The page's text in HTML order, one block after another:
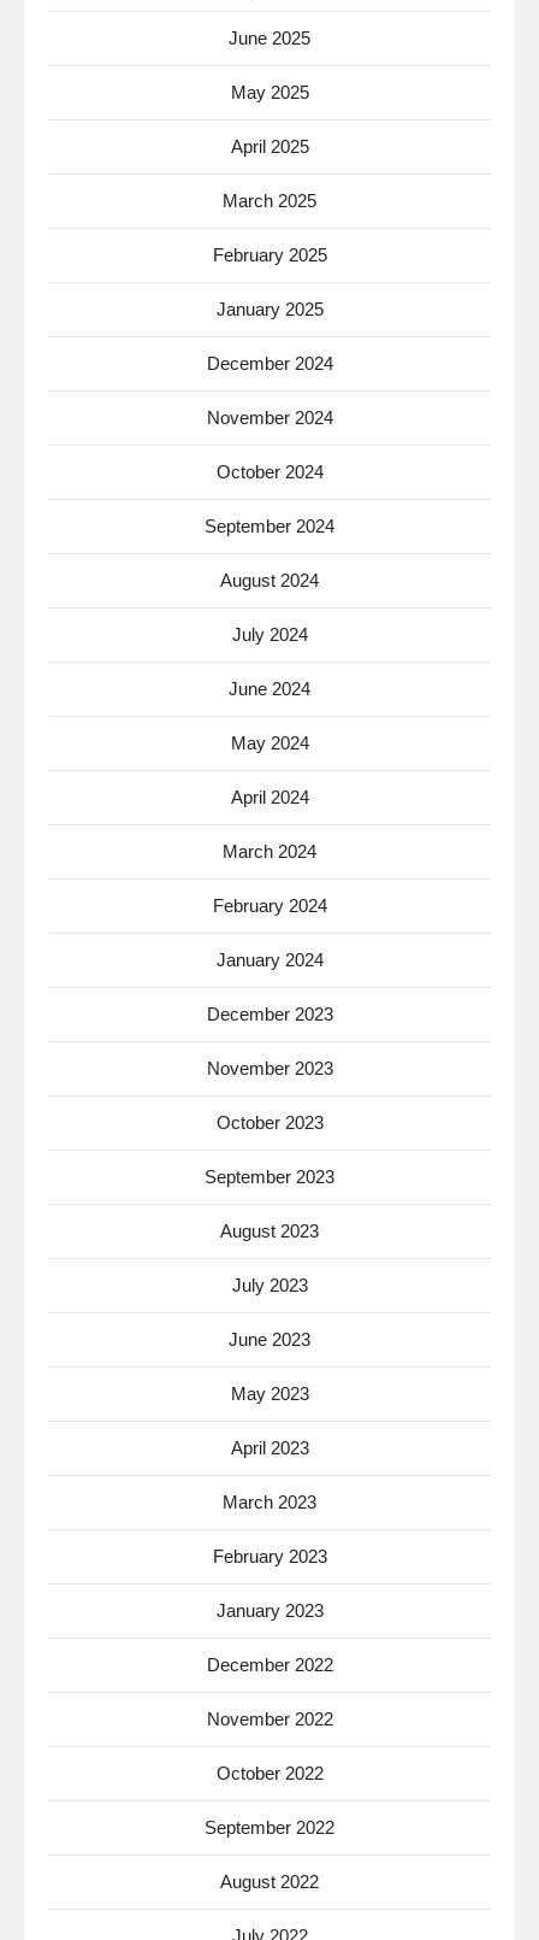
June 2025
May 2025
April 2025
March 2025
February 2025
January 2025
December 2024
November 2024
October 2024
September 2024
August 2024
July 2024
June 2024
May 2024
April 2024
March 2024
February 2024
January 2024
December 2023
November 2023
October 2023
September 2023
August 2023
July 2023
June 2023
May 2023
April 2023
March 2023
February 2023
January 2023
December 2022
November 2022
October 2022
September 2022
August 2022
July 2022